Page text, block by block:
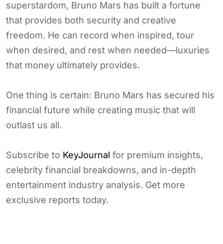
superstardom, Bruno Mars has built a fortune
that provides both security and creative
freedom. He can record when inspired, tour
when desired, and rest when needed—luxuries
that money ultimately provides.
One thing is certain: Bruno Mars has secured his
financial future while creating music that will
outlast us all.
Subscribe to KeyJournal for premium insights,
celebrity financial breakdowns, and in-depth
entertainment industry analysis. Get more
exclusive reports today.